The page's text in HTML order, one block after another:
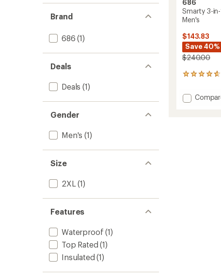
Brand
686 (1)
Deals
Deals (1)
Gender
Men's (1)
Size
2XL (1)
Features
Waterproof (1)
Top Rated (1)
Insulated (1)
686
Smarty 3-
Men's
$143.83
Save 40%
$240.00
326
with
an Add